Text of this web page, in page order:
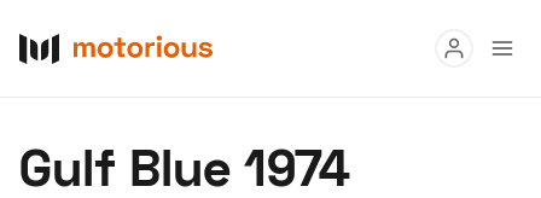
Buy
Gulf Blue 1974